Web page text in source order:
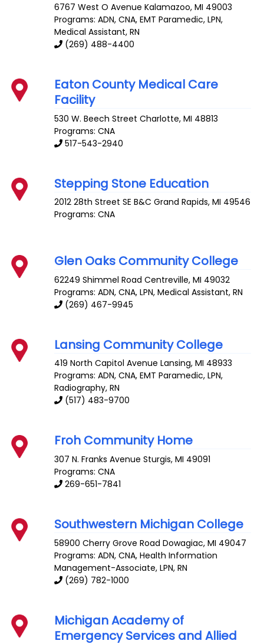
6767 West O Avenue Kalamazoo,MI 49003
Programs: ADN, CNA, EMT Paramedic, LPN,
Medical Assistant, RN
(269) 488-4400
Eaton County Medical Care
Facility
530 W. Beech Street Charlotte,MI 48813
Programs: CNA
517-543-2940
Stepping Stone Education
2012 28th Street SE B&C Grand Rapids,MI 49546
Programs: CNA
Glen Oaks Community College
62249 Shimmel Road Centreville,MI 49032
Programs: ADN, CNA, LPN, Medical Assistant, RN
(269) 467-9945
Lansing Community College
419 North Capitol Avenue Lansing,MI 48933
Programs: ADN, CNA, EMT Paramedic, LPN,
Radiography, RN
(517) 483-9700
Froh Community Home
307 N. Franks Avenue Sturgis,MI 49091
Programs: CNA
269-651-7841
Southwestern Michigan College
58900 Cherry Grove Road Dowagiac,MI 49047
Programs: ADN, CNA, Health Information
Management-Associate, LPN, RN
(269) 782-1000
Michigan Academy of
Emergency Services and Allied